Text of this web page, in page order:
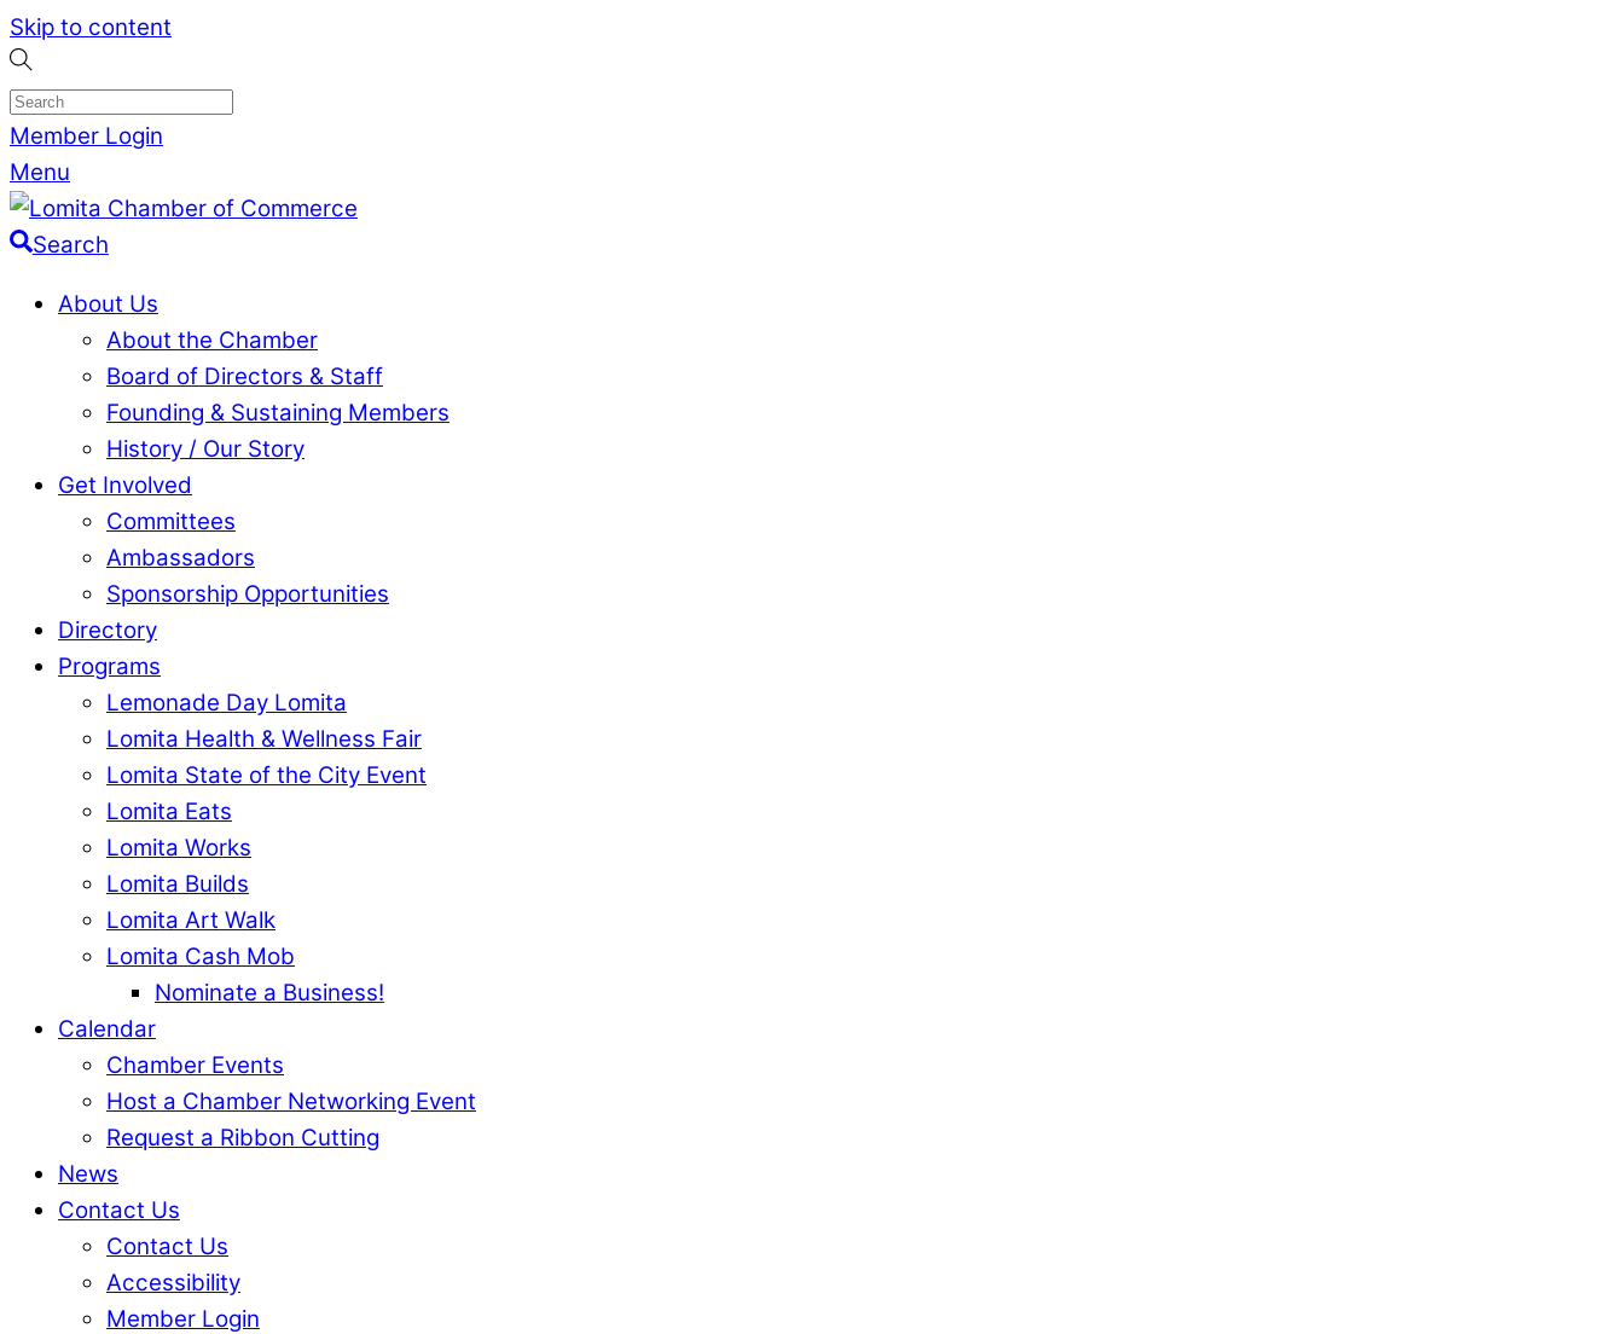
Skip to content
Member Login
Menu
Search
About Us
About the Chamber
Board of Directors & Staff
Founding & Sustaining Members
History / Our Story
Get Involved
Committees
Ambassadors
Sponsorship Opportunities
Directory
Programs
Lemonade Day Lomita
Lomita Health & Wellness Fair
Lomita State of the City Event
Lomita Eats
Lomita Works
Lomita Builds
Lomita Art Walk
Lomita Cash Mob
Nominate a Business!
Calendar
Chamber Events
Host a Chamber Networking Event
Request a Ribbon Cutting
News
Contact Us
Contact Us
Accessibility
Member Login